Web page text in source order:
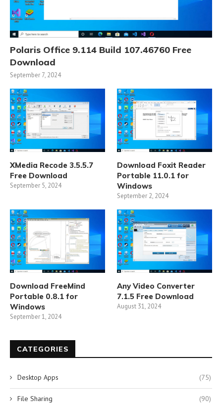
Polaris Office 9.114 Build 107.46760 Free
Download
September 7, 2024
XMedia Recode 3.5.5.7
Free Download
September 5, 2024
Download Foxit Reader
Portable 11.0.1 for
Windows
September 2, 2024
Download FreeMind
Portable 0.8.1 for
Windows
September 1, 2024
Any Video Converter
7.1.5 Free Download
August 31, 2024
CATEGORIES
Desktop Apps (75)
File Sharing (90)